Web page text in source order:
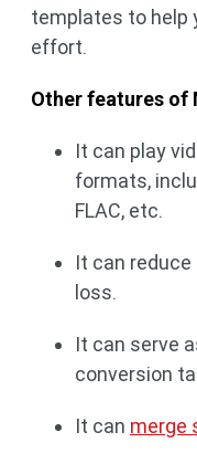
templates to help
effort.
Other features of
It can play
formats,
FLAC, etc.
It can
loss.
It can serve
conversion
It can merge